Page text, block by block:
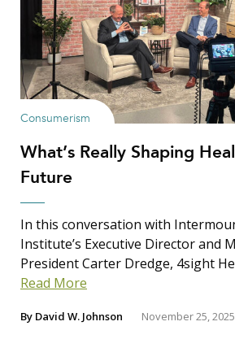
Consumerism
What’s Really Shaping
Future
In this conversation with
Institute’s Executive Director and
President Carter Dredge, 4sight
Read More
By David W. Johnson November 25, 2025